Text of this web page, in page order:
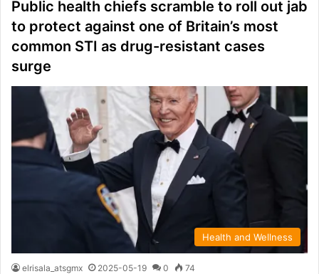
Public health chiefs scramble to roll out jab
to protect against one of Britain’s most
common STI as drug-resistant cases
surge
Health and Wellness
elrisala_atsgmx 2025-05-19 0 74